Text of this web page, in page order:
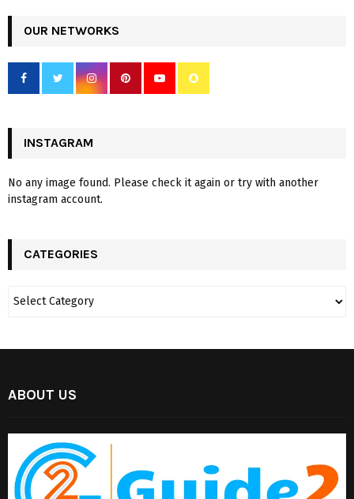
OUR NETWORKS
INSTAGRAM
No any image found. Please check it again or try with another
instagram account.
CATEGORIES
ABOUT US